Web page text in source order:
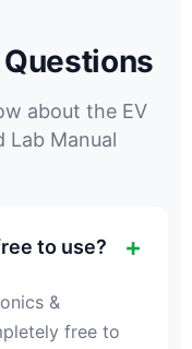
about the EV
Lab Manual
to use?
&
free to